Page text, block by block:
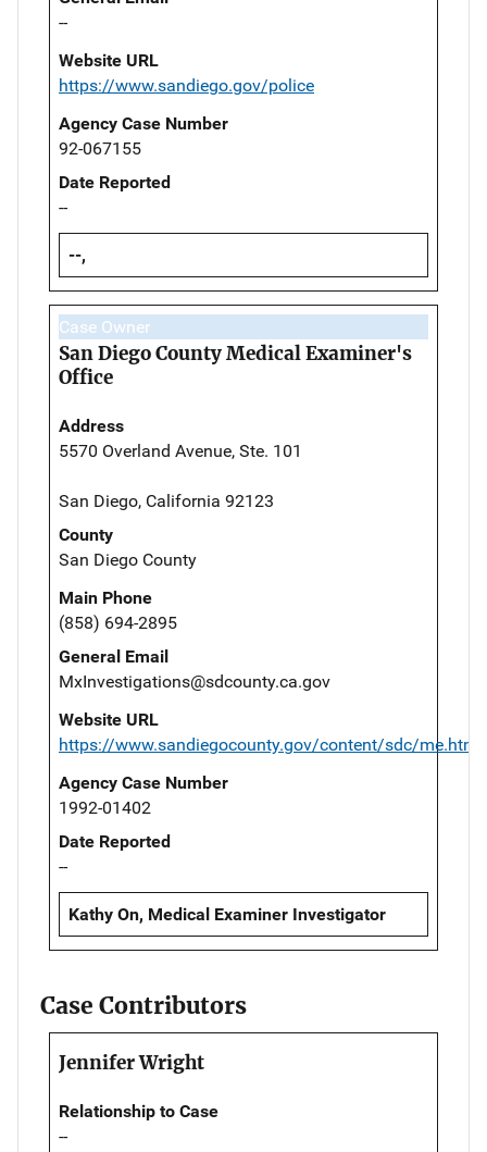
--
Website URL
https://www.sandiego.gov/police
Agency Case Number
92-067155
Date Reported
--
--,
Case Owner
San Diego County Medical Examiner's
Office
Address
5570 Overland Avenue, Ste. 101
San Diego, California 92123
County
San Diego County
Main Phone
(858) 694-2895
General Email
MxInvestigations@sdcounty.ca.gov
Website URL
https://www.sandiegocounty.gov/content/sdc/me.html
Agency Case Number
1992-01402
Date Reported
--
Kathy On, Medical Examiner Investigator
Case Contributors
Jennifer Wright
Relationship to Case
--